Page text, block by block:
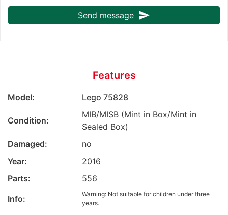
Send message send
Features
Model: Lego 75828
Condition:
MIB/MISB (Mint in Box/Mint in
Sealed Box)
Damaged:
no
Year:
2016
Parts:
556
Info:
Warning: Not suitable for children under three
years.